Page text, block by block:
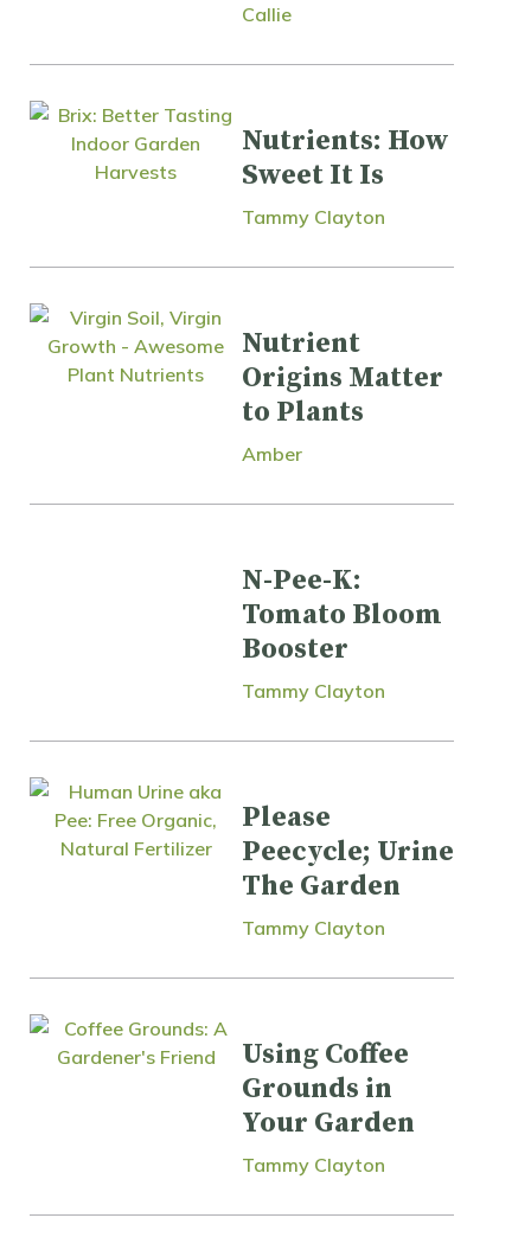
Callie
Nutrients: How
Sweet It Is
Tammy Clayton
Nutrient
Origins Matter
to Plants
Amber
N-Pee-K:
Tomato Bloom
Booster
Tammy Clayton
Please
Peecycle; Urine
The Garden
Tammy Clayton
Using Coffee
Grounds in
Your Garden
Tammy Clayton